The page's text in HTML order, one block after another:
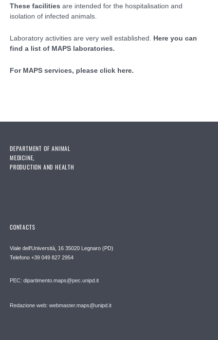
These facilities are intended for the hospitalisation and
isolation of infected animals.
Laboratory activities are very well established. Here you can
find a list of MAPS laboratories.
For MAPS services, please click here.
DEPARTMENT OF ANIMAL
MEDICINE,
PRODUCTION AND HEALTH
CONTACTS
Viale dell'Università, 16 35020 Legnaro (PD)
Telefono +39 049 827 2954
PEC: dipartimento.maps@pec.unipd.it
Redazione web: webmaster.maps@unipd.it